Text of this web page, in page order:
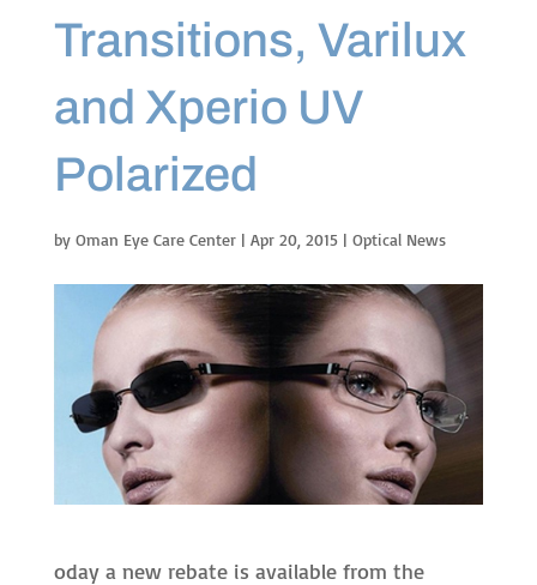
Transitions, Varilux
and Xperio UV
Polarized
by Oman Eye Care Center| Apr 20, 2015| Optical News
oday a new rebate is available from the